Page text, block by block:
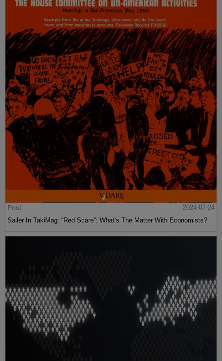
Post
2024-07-24
Sailer In TakiMag: “Red Scare“: What’s The Matter With Economists?